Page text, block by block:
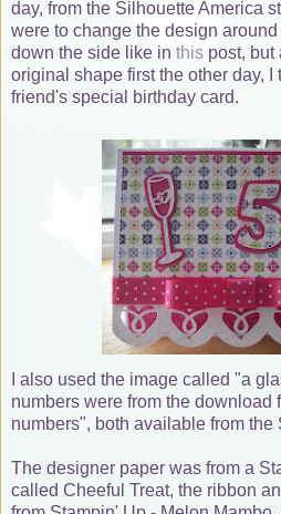
day, from the Silhouette America
were to change the design
down the side like in this post, but
original shape first the other day, I
friend's special birthday card.
I also used the image called "a
numbers were from the download
numbers", both available from the
The designer paper was from a
called Cheeful Treat, the ribbon